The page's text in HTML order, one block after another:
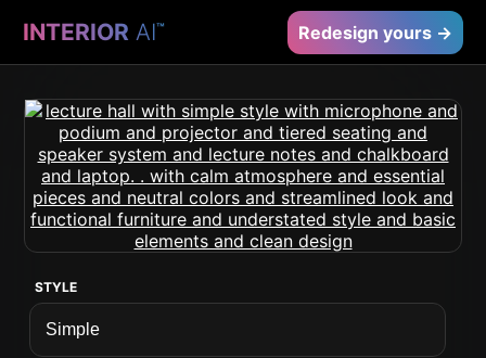
INTERIOR AI™ Redesign yours →
STYLE